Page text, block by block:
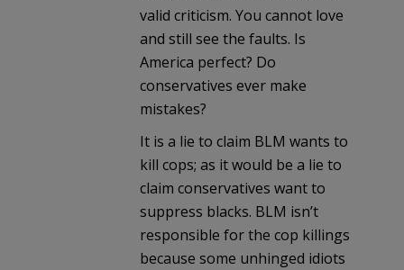
valid criticism. You cannot love
and still see the faults. Is
America perfect? Do
conservatives ever make
mistakes?
It is a lie to claim BLM wants to
kill cops; as it would be a lie to
claim conservatives want to
suppress blacks. BLM isn’t
responsible for the cop killings
because some unhinged idiots